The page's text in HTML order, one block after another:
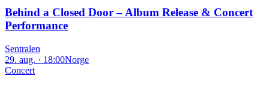
Behind a Closed Door – Album Release & Concert
Performance
Sentralen
29. aug. · 18:00Norge
Concert